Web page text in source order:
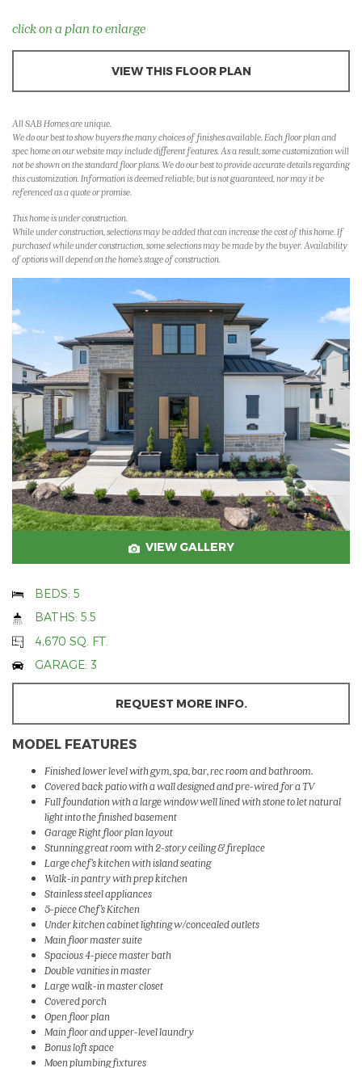
click on a plan to enlarge
VIEW THIS FLOOR PLAN
All SAB Homes are unique.
We do our best to show buyers the many choices of finishes available. Each floor plan and
spec home on our website may include different features. As a result, some customization will
not be shown on the standard floor plans. We do our best to provide accurate details regarding
this customization. Information is deemed reliable, but is not guaranteed, nor may it be
referenced as a quote or promise.
This home is under construction.
While under construction, selections may be added that can increase the cost of this home. If
purchased while under construction, some selections may be made by the buyer. Availability
of options will depend on the home's stage of construction.
VIEW GALLERY
BEDS: 5
BATHS: 5.5
4,670 SQ. FT.
GARAGE: 3
REQUEST MORE INFO.
MODEL FEATURES
Finished lower level with gym, spa, bar, rec room and bathroom.
Covered back patio with a wall designed and pre-wired for a TV
Full foundation with a large window well lined with stone to let natural
light into the finished basement
Garage Right floor plan layout
Stunning great room with 2-story ceiling & fireplace
Large chef's kitchen with island seating
Walk-in pantry with prep kitchen
Stainless steel appliances
5-piece Chef's Kitchen
Under kitchen cabinet lighting w/concealed outlets
Main floor master suite
Spacious 4-piece master bath
Double vanities in master
Large walk-in master closet
Covered porch
Open floor plan
Main floor and upper-level laundry
Bonus loft space
Moen plumbing fixtures